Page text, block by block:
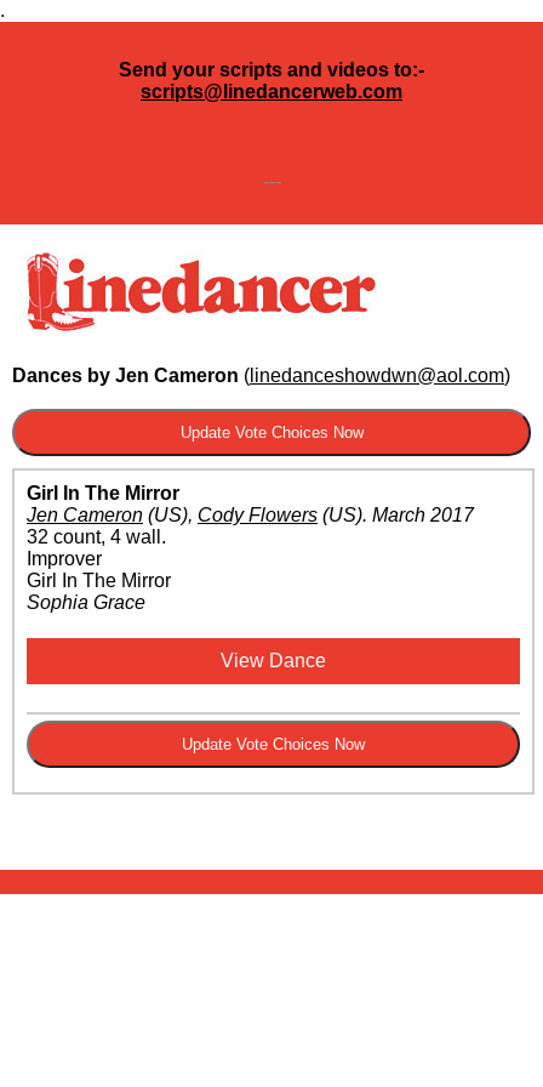
.
Send your scripts and videos to:-
scripts@linedancerweb.com
---
Dances by Jen Cameron ( linedanceshowdwn@aol.com)
Girl In The Mirror
Jen Cameron (US), Cody Flowers (US). March 2017
32 count, 4 wall.
Improver
Girl In The Mirror
Sophia Grace
View Dance